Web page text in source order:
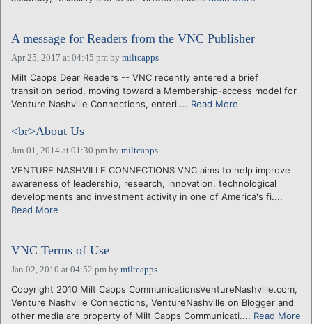
A message for Readers from the VNC Publisher
Apr 25, 2017 at 04:45 pm by miltcapps
Milt Capps Dear Readers -- VNC recently entered a brief
transition period, moving toward a Membership-access model for
Venture Nashville Connections, enteri.... Read More
<br>About Us
Jun 01, 2014 at 01:30 pm by miltcapps
VENTURE NASHVILLE CONNECTIONS VNC aims to help improve
awareness of leadership, research, innovation, technological
developments and investment activity in one of America's fi....
Read More
VNC Terms of Use
Jan 02, 2010 at 04:52 pm by miltcapps
Copyright 2010 Milt Capps CommunicationsVentureNashville.com,
Venture Nashville Connections, VentureNashville on Blogger and
other media are property of Milt Capps Communicati.... Read More